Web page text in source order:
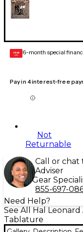
GEAR
CARD 6-month special
Pay in 4 interest-free
Not
Returnable
Call or chat
Adviser
Gear
855-697-
Need Help?
See All Hal
Tablature